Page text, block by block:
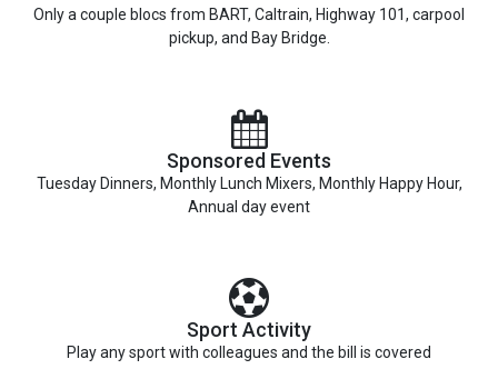
Only a couple blocs from BART, Caltrain, Highway 101, carpool
pickup, and Bay Bridge.
Sponsored Events
Tuesday Dinners, Monthly Lunch Mixers, Monthly Happy Hour,
Annual day event
Sport Activity
Play any sport with colleagues and the bill is covered